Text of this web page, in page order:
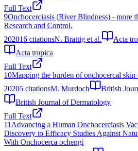
Full Text
9Onchocerciasis (River Blindness) - more
Research and Control.
202016 citationsN. Brattig et al.
Acta
Acta tropica
Full Text
10Mapping the burden of onchocercal skin
20205 citationsM. Murdoch
British
British Journal of Dermatology
Full Text
11 Advancing a Human Onchocerciasis
Discovery to Efficacy Studies Against
With Onchocerca ochengi